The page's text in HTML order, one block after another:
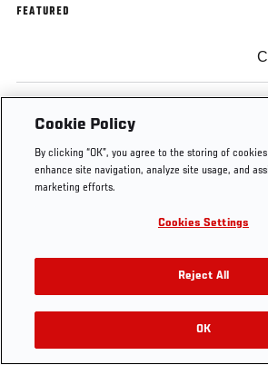
FEATURED
Cookie Policy
By clicking “OK”, you agree to the storing of
enhance site navigation, analyze site usage, and
marketing efforts.
Cookies Settings
Reject All
OK